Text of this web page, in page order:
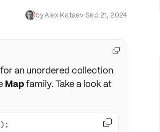
byAlex Kataev·Sep 21, 2024
an unordered collection
Mapfamily. Take a look at

